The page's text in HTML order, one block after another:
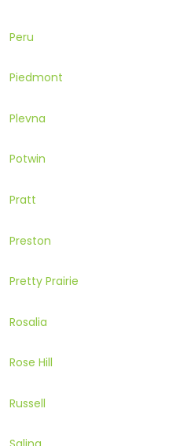
Peru
Piedmont
Plevna
Potwin
Pratt
Preston
Pretty Prairie
Rosalia
Rose Hill
Russell